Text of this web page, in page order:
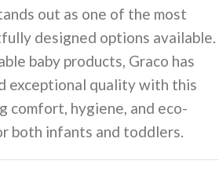
out as one of the most
designed options available.
baby products, Graco has
exceptional quality with this
comfort, hygiene, and eco-
both infants and toddlers.